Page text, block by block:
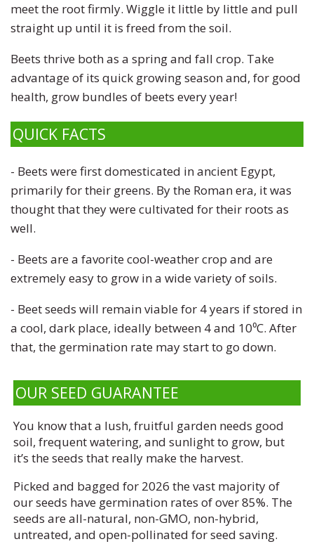
meet the root firmly. Wiggle it little by little and pull
straight up until it is freed from the soil.
Beets thrive both as a spring and fall crop. Take
advantage of its quick growing season and, for good
health, grow bundles of beets every year!
QUICK FACTS
- Beets were first domesticated in ancient Egypt,
primarily for their greens. By the Roman era, it was
thought that they were cultivated for their roots as
well.
- Beets are a favorite cool-weather crop and are
extremely easy to grow in a wide variety of soils.
- Beet seeds will remain viable for 4 years if stored in
a cool, dark place, ideally between 4 and 10⁰C. After
that, the germination rate may start to go down.
OUR SEED GUARANTEE
You know that a lush, fruitful garden needs good
soil, frequent watering, and sunlight to grow, but
it’s the seeds that really make the harvest.
Picked and bagged for 2026 the vast majority of
our seeds have germination rates of over 85%. The
seeds are all-natural, non-GMO, non-hybrid,
untreated, and open-pollinated for seed saving.